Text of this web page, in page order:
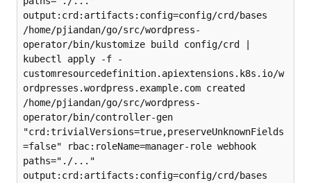
output:crd:artifacts:config=config/crd/bases
/home/pjiandan/go/src/wordpress-
operator/bin/kustomize build config/crd |
kubectl apply -f -
customresourcedefinition.apiextensions.k8s.io/w
ordpresses.wordpress.example.com created
/home/pjiandan/go/src/wordpress-
operator/bin/controller-gen
"crd:trivialVersions=true,preserveUnknownFields
=false" rbac:roleName=manager-role webhook
paths="./..."
output:crd:artifacts:config=config/crd/bases